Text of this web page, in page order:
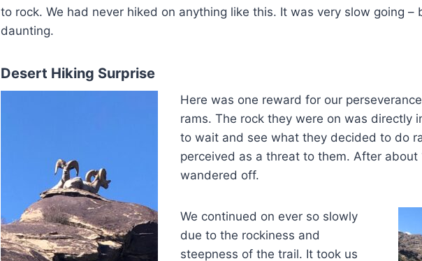
to rock. We had never hiked on anything like this. It was very slow going –
daunting.
Desert Hiking Surprise
Here was one reward for our
rams. The rock they were on was directly
to wait and see what they decided to do
perceived as a threat to them. After about
wandered off.
We continued on ever so slowly
due to the rockiness and
steepness of the trail. It took us